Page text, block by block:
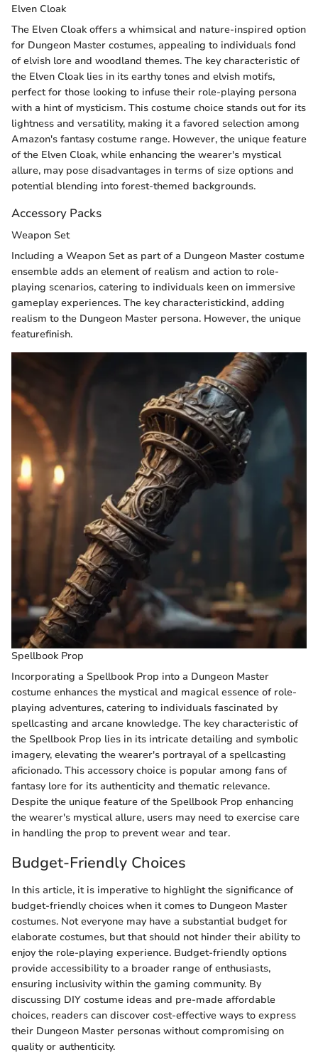
Elven Cloak
The Elven Cloak offers a whimsical and nature-inspired option
for Dungeon Master costumes, appealing to individuals fond
of elvish lore and woodland themes. The key characteristic of
the Elven Cloak lies in its earthy tones and elvish motifs,
perfect for those looking to infuse their role-playing persona
with a hint of mysticism. This costume choice stands out for its
lightness and versatility, making it a favored selection among
Amazon's fantasy costume range. However, the unique feature
of the Elven Cloak, while enhancing the wearer's mystical
allure, may pose disadvantages in terms of size options and
potential blending into forest-themed backgrounds.
Accessory Packs
Weapon Set
Including a Weapon Set as part of a Dungeon Master costume
ensemble adds an element of realism and action to role-
playing scenarios, catering to individuals keen on immersive
gameplay experiences. The key characteristickind, adding
realism to the Dungeon Master persona. However, the unique
featurefinish.
Spellbook Prop
Incorporating a Spellbook Prop into a Dungeon Master
costume enhances the mystical and magical essence of role-
playing adventures, catering to individuals fascinated by
spellcasting and arcane knowledge. The key characteristic of
the Spellbook Prop lies in its intricate detailing and symbolic
imagery, elevating the wearer's portrayal of a spellcasting
aficionado. This accessory choice is popular among fans of
fantasy lore for its authenticity and thematic relevance.
Despite the unique feature of the Spellbook Prop enhancing
the wearer's mystical allure, users may need to exercise care
in handling the prop to prevent wear and tear.
Budget-Friendly Choices
In this article, it is imperative to highlight the significance of
budget-friendly choices when it comes to Dungeon Master
costumes. Not everyone may have a substantial budget for
elaborate costumes, but that should not hinder their ability to
enjoy the role-playing experience. Budget-friendly options
provide accessibility to a broader range of enthusiasts,
ensuring inclusivity within the gaming community. By
discussing DIY costume ideas and pre-made affordable
choices, readers can discover cost-effective ways to express
their Dungeon Master personas without compromising on
quality or authenticity.